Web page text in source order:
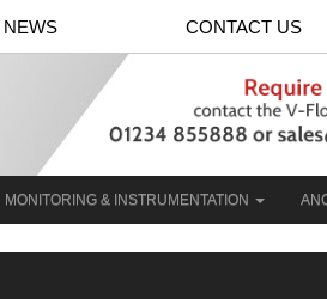
NEWS CONTACT US
MONITORING & INSTRUMENTATION